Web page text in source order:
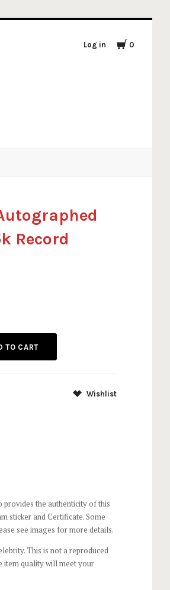
Log in 0
Record
Wishlist
provides the authenticity of this
sticker and Certificate. Some
see images for more details.
This is not a reproduced
item quality will meet your